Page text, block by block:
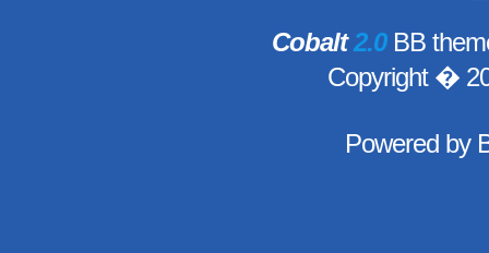
Cobalt2.0BB
Copyright �
Powered by